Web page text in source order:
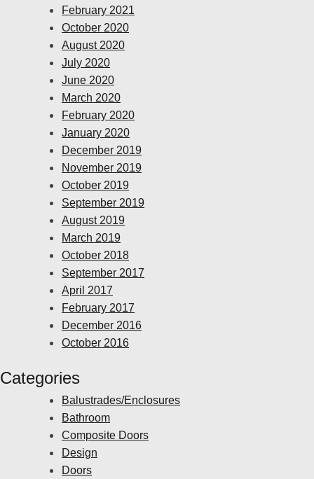
February 2021
October 2020
August 2020
July 2020
June 2020
March 2020
February 2020
January 2020
December 2019
November 2019
October 2019
September 2019
August 2019
March 2019
October 2018
September 2017
April 2017
February 2017
December 2016
October 2016
Categories
Balustrades/Enclosures
Bathroom
Composite Doors
Design
Doors